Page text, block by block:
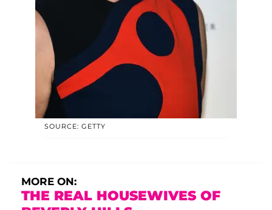
SOURCE: GETTY
MORE ON:
THE REAL HOUSEWIVES OF